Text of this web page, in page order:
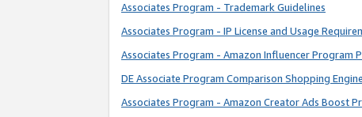
Associates Program - Trademark Guidelines
Associates Program - IP License and Usage
Associates Program - Amazon Influencer Program
DE Associate Program Comparison Shopping
Associates Program - Amazon Creator Ads Boost